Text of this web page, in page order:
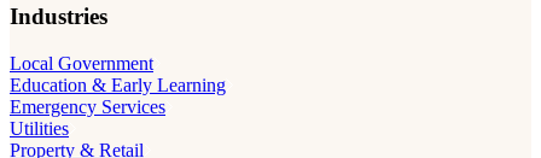
Industries
Local Government
Education & Early Learning
Emergency Services
Utilities
Property & Retail